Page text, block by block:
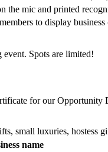
the mic and printed
to display
Spots are limited!
for our
small luxuries, hostess
name